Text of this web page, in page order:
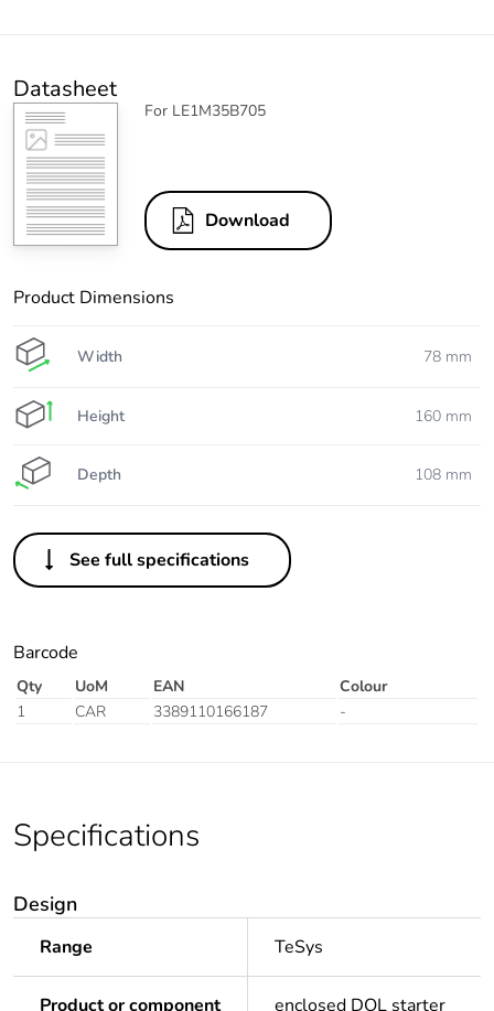
Datasheet
For LE1M35B705
Download
Product Dimensions
Width 78 mm
Height 160 mm
Depth 108 mm
See full specifications
Barcode
Qty UoM EAN
Colour
1
CAR 3389110166187 -
Specifications
Design
Range TeSys
Product or component enclosed DOL starter